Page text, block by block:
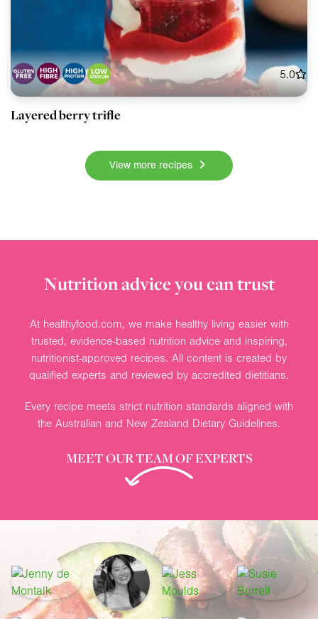
5.0
Layered berry trifle
View more recipes
Nutrition advice you can trust
At healthyfood.com, we make healthy living easier with
trusted, evidence-based nutrition advice and inspiring,
nutritionist-approved recipes. All content is created by
qualified experts and reviewed by accredited dietitians.
Every recipe meets strict nutrition standards aligned with
the Australian and New Zealand Dietary Guidelines.
MEET OUR TEAM OF EXPERTS